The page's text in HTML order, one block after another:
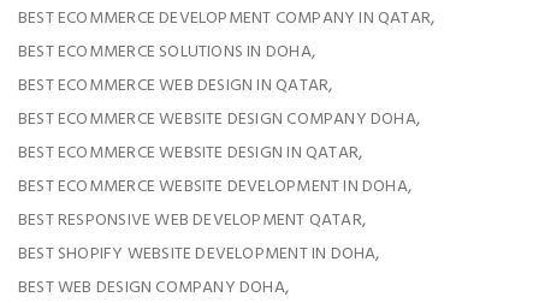
BEST ECOMMERCE DEVELOPMENT COMPANY IN QATAR,
BEST ECOMMERCE SOLUTIONS IN DOHA,
BEST ECOMMERCE WEB DESIGN IN QATAR,
BEST ECOMMERCE WEBSITE DESIGN COMPANY DOHA,
BEST ECOMMERCE WEBSITE DESIGN IN QATAR,
BEST ECOMMERCE WEBSITE DEVELOPMENT IN DOHA,
BEST RESPONSIVE WEB DEVELOPMENT QATAR,
BEST SHOPIFY WEBSITE DEVELOPMENT IN DOHA,
BEST WEB DESIGN COMPANY DOHA,